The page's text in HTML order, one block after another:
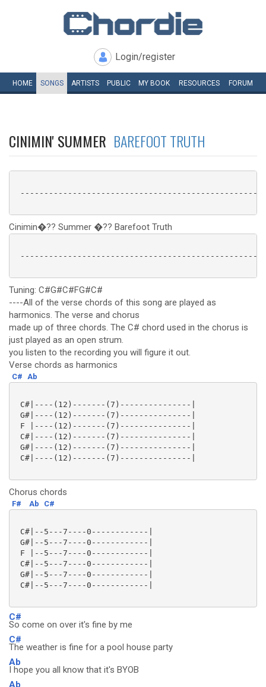
Login/register
HOME SONGS ARTISTS PUBLIC MY BOOK RESOURCES FORUM
CINIMIN' SUMMER BAREFOOT TRUTH
Cinimin�?? Summer �?? Barefoot Truth
Tuning: C#G#C#FG#C#
----All of the verse chords of this song are played as
harmonics. The verse and chorus
made up of three chords. The C# chord used in the chorus is
just played as an open strum.
you listen to the recording you will figure it out.
Verse chords as harmonics
C# Ab
C#|----(12)-------(7)---------------|
G#|----(12)-------(7)---------------|
F |----(12)-------(7)---------------|
C#|----(12)-------(7)---------------|
G#|----(12)-------(7)---------------|
C#|----(12)-------(7)---------------|
Chorus chords
F# Ab C#
C#|--5---7----0------------|
G#|--5---7----0------------|
F |--5---7----0------------|
C#|--5---7----0------------|
G#|--5---7----0------------|
C#|--5---7----0------------|
C#
So come on over it's fine by me
C#
The weather is fine for a pool house party
Ab
I hope you all know that it's BYOB
Ab